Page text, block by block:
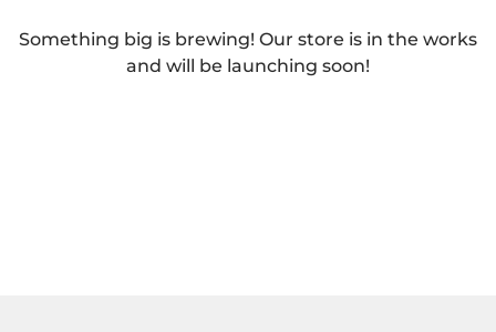
Something big is brewing! Our store is in the works
and will be launching soon!